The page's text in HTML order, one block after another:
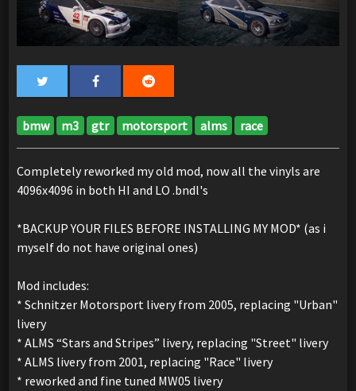
bmw m3 gtr motorsport alms race
Completely reworked my old mod, now all the vinyls are
4096x4096 in both HI and LO .bndl's
*BACKUP YOUR FILES BEFORE INSTALLING MY MOD* (as i
myself do not have original ones)
Mod includes:
* Schnitzer Motorsport livery from 2005, replacing "Urban"
livery
* ALMS “Stars and Stripes” livery, replacing "Street" livery
* ALMS livery from 2001, replacing "Race" livery
* reworked and fine tuned MW05 livery